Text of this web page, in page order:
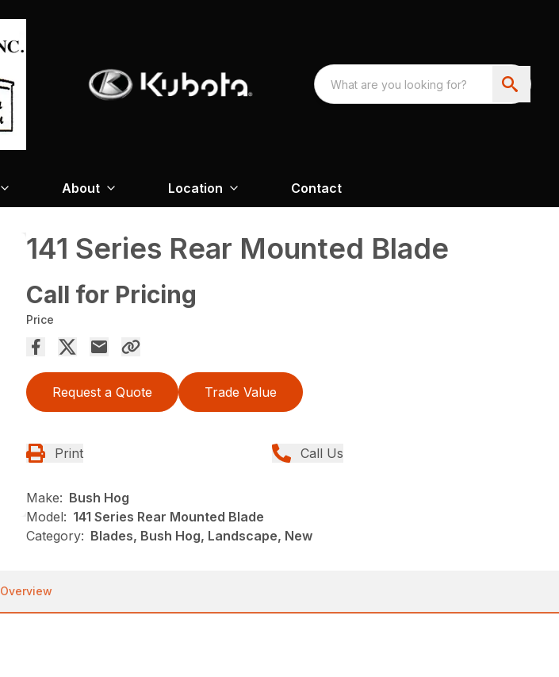
About Location Contact
141 Series Rear Mounted Blade
Call for Pricing
Price
Request a Quote Trade Value
Print Call Us
Make: Bush Hog
Model: 141 Series Rear Mounted Blade
Category: Blades, Bush Hog, Landscape, New
Overview